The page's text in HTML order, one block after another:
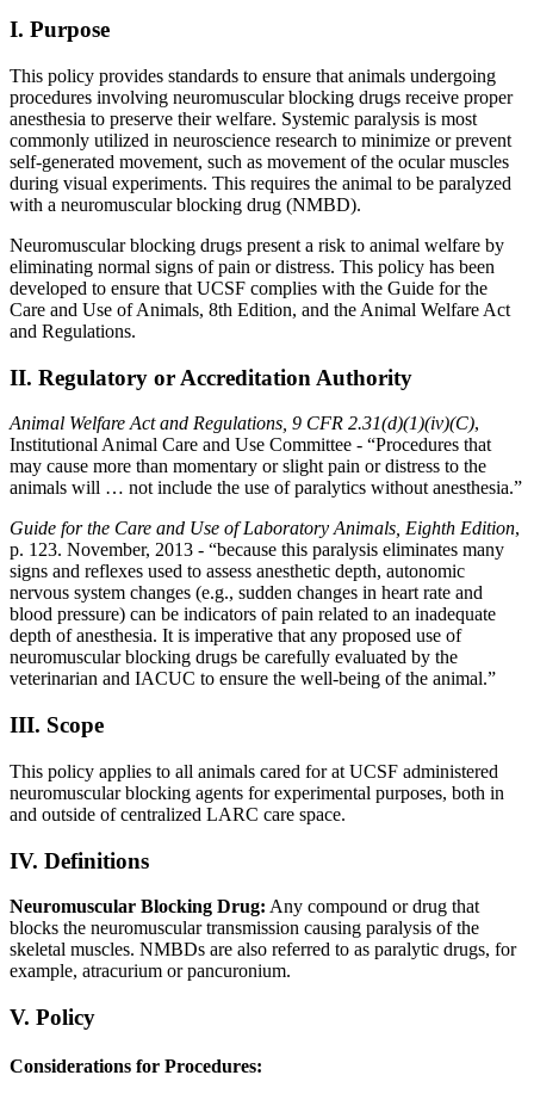
I. Purpose
This policy provides standards to ensure that animals undergoing
procedures involving neuromuscular blocking drugs receive proper
anesthesia to preserve their welfare. Systemic paralysis is most
commonly utilized in neuroscience research to minimize or prevent
self-generated movement, such as movement of the ocular muscles
during visual experiments. This requires the animal to be paralyzed
with a neuromuscular blocking drug (NMBD).
Neuromuscular blocking drugs present a risk to animal welfare by
eliminating normal signs of pain or distress. This policy has been
developed to ensure that UCSF complies with the Guide for the
Care and Use of Animals, 8th Edition, and the Animal Welfare Act
and Regulations.
II. Regulatory or Accreditation Authority
Animal Welfare Act and Regulations, 9 CFR 2.31(d)(1)(iv)(C),
Institutional Animal Care and Use Committee - “Procedures that
may cause more than momentary or slight pain or distress to the
animals will … not include the use of paralytics without anesthesia.”
Guide for the Care and Use of Laboratory Animals, Eighth Edition,
p. 123. November, 2013 - “because this paralysis eliminates many
signs and reflexes used to assess anesthetic depth, autonomic
nervous system changes (e.g., sudden changes in heart rate and
blood pressure) can be indicators of pain related to an inadequate
depth of anesthesia. It is imperative that any proposed use of
neuromuscular blocking drugs be carefully evaluated by the
veterinarian and IACUC to ensure the well-being of the animal.”
III. Scope
This policy applies to all animals cared for at UCSF administered
neuromuscular blocking agents for experimental purposes, both in
and outside of centralized LARC care space.
IV. Definitions
Neuromuscular Blocking Drug: Any compound or drug that
blocks the neuromuscular transmission causing paralysis of the
skeletal muscles. NMBDs are also referred to as paralytic drugs, for
example, atracurium or pancuronium.
V. Policy
Considerations for Procedures: